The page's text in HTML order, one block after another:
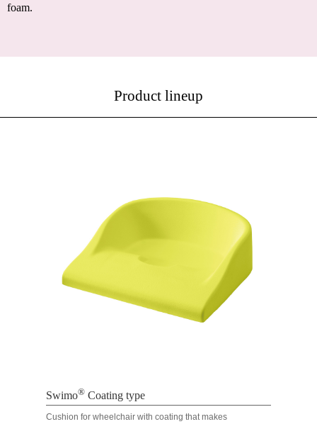
foam.
Product lineup
Swimo®Coating type
Cushion for wheelchair with coating that makes